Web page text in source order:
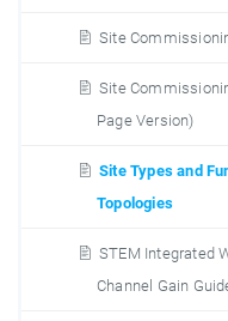
Site
Site
Page Version)
Site Types and
Topologies
STEM Integrated
Channel Gain